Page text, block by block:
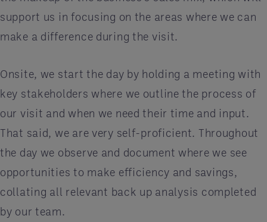
support us in focusing on the areas where we can
make a difference during the visit.
Onsite, we start the day by holding a meeting with
key stakeholders where we outline the process of
our visit and when we need their time and input.
That said, we are very self-proficient. Throughout
the day we observe and document where we see
opportunities to make efficiency and savings,
collating all relevant back up analysis completed
by our team.